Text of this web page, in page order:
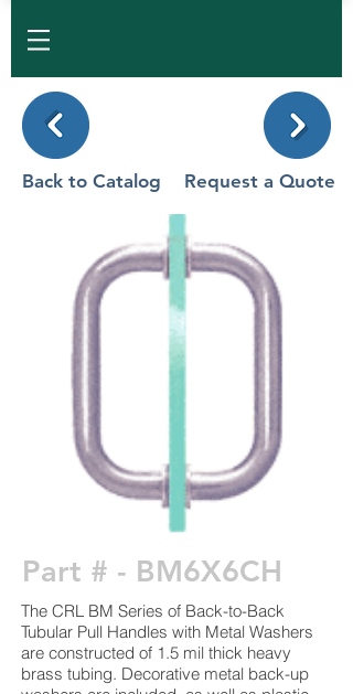
Back to Catalog Request a Quote
Part # - BM6X6CH
The CRL BM Series of Back-to-Back
Tubular Pull Handles with Metal Washers
are constructed of 1.5 mil thick heavy
brass tubing. Decorative metal back-up